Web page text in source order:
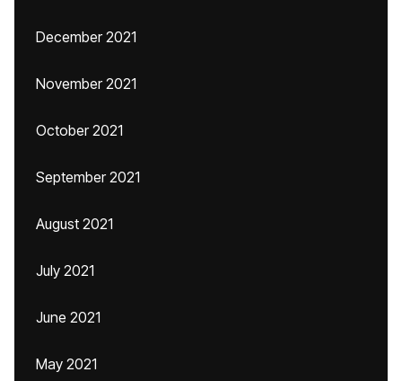
December 2021
November 2021
October 2021
September 2021
August 2021
July 2021
June 2021
May 2021